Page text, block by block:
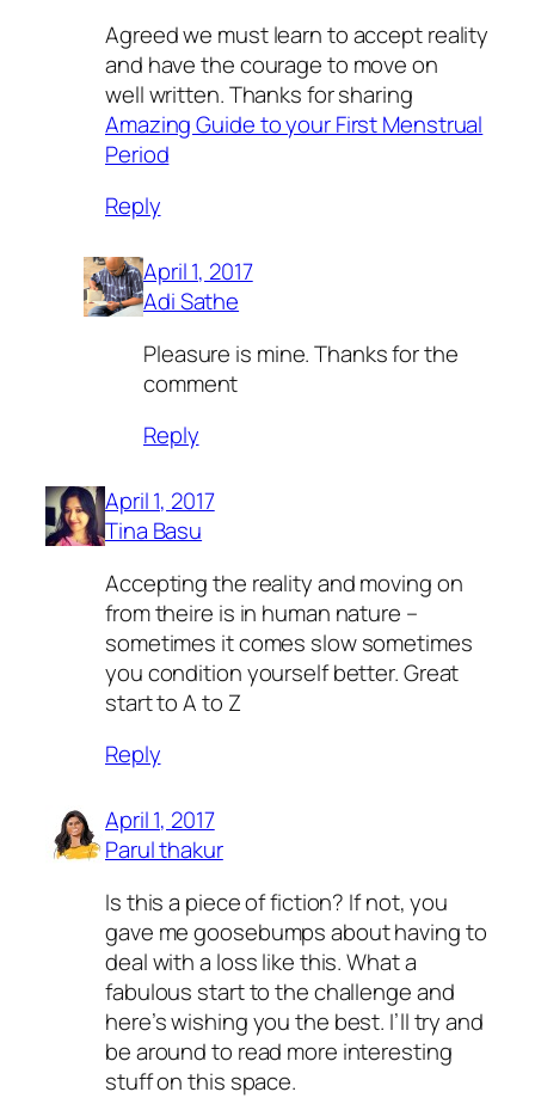
Agreed we must learn to accept reality
and have the courage to move on
well written. Thanks for sharing
Amazing Guide to your First Menstrual
Period
Reply
April 1, 2017
Adi Sathe
Pleasure is mine. Thanks for the
comment
Reply
April 1, 2017
Tina Basu
Accepting the reality and moving on
from theire is in human nature –
sometimes it comes slow sometimes
you condition yourself better. Great
start to A to Z
Reply
April 1, 2017
Parul thakur
Is this a piece of fiction? If not, you
gave me goosebumps about having to
deal with a loss like this. What a
fabulous start to the challenge and
here’s wishing you the best. I’ll try and
be around to read more interesting
stuff on this space.